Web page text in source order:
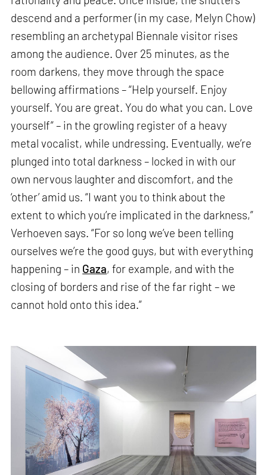
descend and a performer (in my case, Melyn Chow)
resembling an archetypal Biennale visitor rises
among the audience. Over 25 minutes, as the
room darkens, they move through the space
bellowing affirmations – “Help yourself. Enjoy
yourself. You are great. You do what you can. Love
yourself” – in the growling register of a heavy
metal vocalist, while undressing. Eventually, we’re
plunged into total darkness – locked in with our
own nervous laughter and discomfort, and the
‘other’ amid us. “I want you to think about the
extent to which you’re implicated in the darkness,”
Verhoeven says. “For so long we’ve been telling
ourselves we’re the good guys, but with everything
happening – in Gaza, for example, and with the
closing of borders and rise of the far right – we
cannot hold onto this idea.”